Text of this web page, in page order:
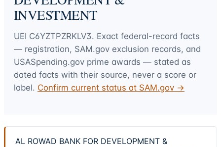
INVESTMENT
UEI C6YZTPZRKLV3. Exact federal-record facts
— registration, SAM.gov exclusion records, and
USASpending.gov prime awards — stated as
dated facts with their source, never a score or
label. Confirm current status at SAM.gov →
AL ROWAD BANK FOR DEVELOPMENT &